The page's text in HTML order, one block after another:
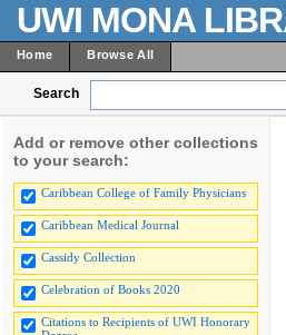
UWI MONA
Home Browse All
Search
Add or remove other collections
to your search:
Caribbean College of Family Physicians
Caribbean Medical Journal
Cassidy Collection
Celebration of Books 2020
Citations to Recipients of UWI Honorary